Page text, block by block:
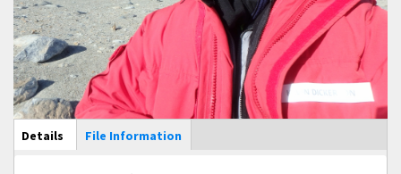
Main Display
Details (active
tab)
File Information